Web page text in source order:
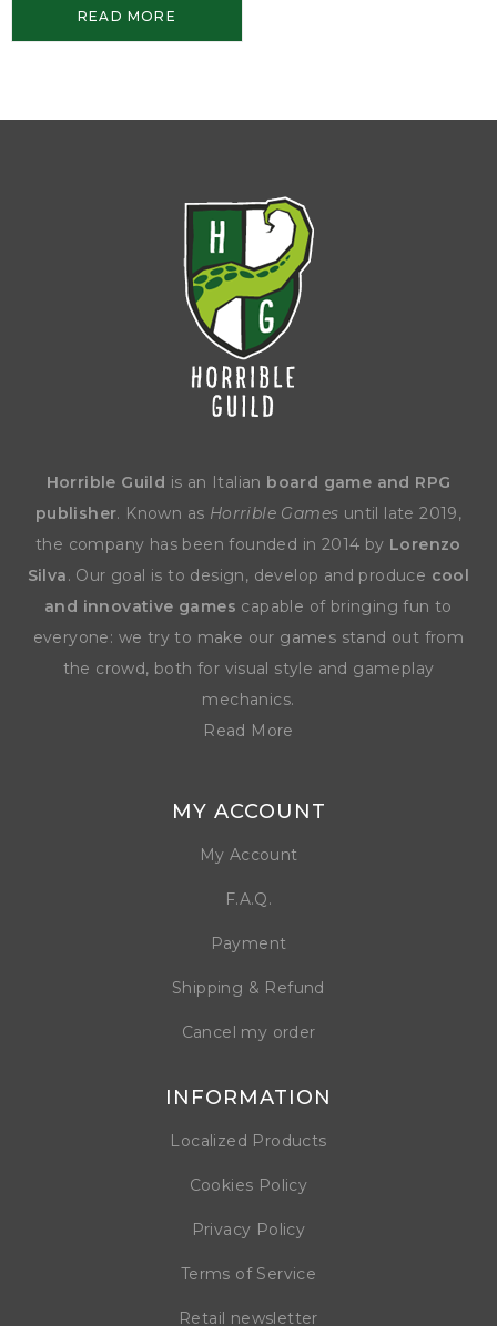
READ MORE
Horrible Guild is an Italian board game and RPG
publisher. Known as Horrible Games until late 2019,
the company has been founded in 2014 by Lorenzo
Silva. Our goal is to design, develop and produce cool
and innovative games capable of bringing fun to
everyone: we try to make our games stand out from
the crowd, both for visual style and gameplay
mechanics.
Read More
MY ACCOUNT
My Account
F.A.Q.
Payment
Shipping & Refund
Cancel my order
INFORMATION
Localized Products
Cookies Policy
Privacy Policy
Terms of Service
Retail newsletter